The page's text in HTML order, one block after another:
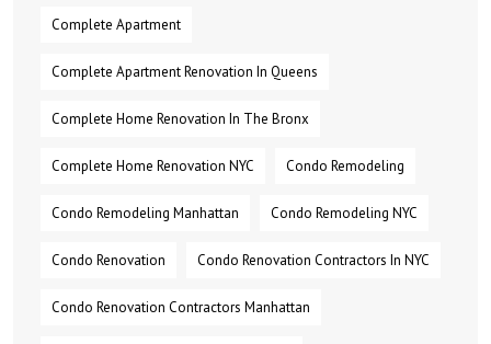
Complete Apartment
Complete Apartment Renovation In Queens
Complete Home Renovation In The Bronx
Complete Home Renovation NYC Condo Remodeling
Condo Remodeling Manhattan Condo Remodeling NYC
Condo Renovation Condo Renovation Contractors In NYC
Condo Renovation Contractors Manhattan